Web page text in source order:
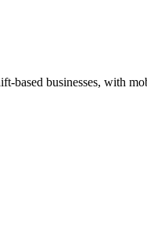
businesses, with